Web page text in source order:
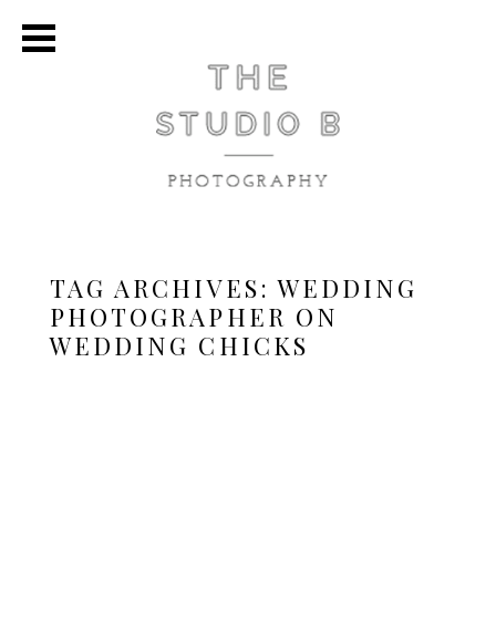
TAG ARCHIVES:WEDDING
PHOTOGRAPHER ON
WEDDING CHICKS